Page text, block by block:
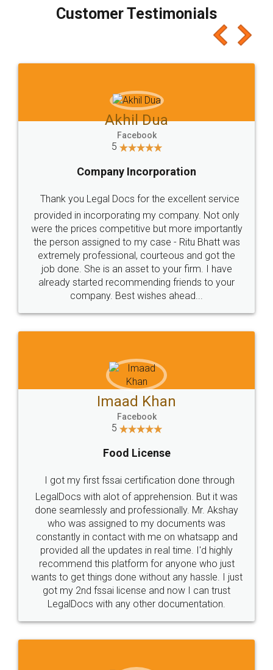
final amt to be paid as well as discount coupons
which I liked alot 😋 I would recommend people
to at least give it a try, you'll like it for sure 👌
Jeet Chaudhari
5
Rental Agreement
Just go for it and register agreement online with
these people... They are very helpful and polite.. i
loved the service by legal docs... Thanks guys... it
made my work on fingertips...Thanks for such
great service
WHY CHOOSE
LEGALDOCS
Industry Experts.
hassle free service.
10 Lakh++ Happy
Customers.
Money Back
Guarantee.